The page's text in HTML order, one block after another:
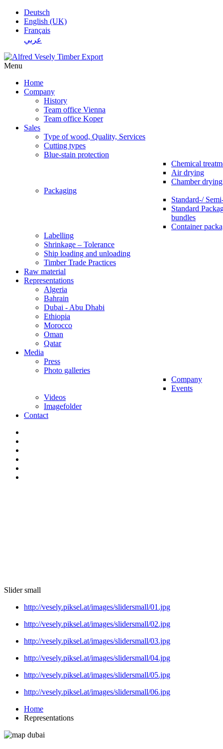
Deutsch
English (UK)
Français
عربي
Menu
Home
Company
History
Team office Vienna
Team office Koper
Sales
Type of wood, Quality, Services
Cutting types
Blue-stain protection
Chemical
Air drying
Chamber drying
Packaging
Standard-/
Standard
bundles
Container
Labelling
Shrinkage – Tolerance
Ship loading and unloading
Timber Trade Practices
Raw material
Representations
Algeria
Bahrain
Dubai - Abu Dhabi
Ethiopia
Morocco
Oman
Qatar
Media
Press
Photo galleries
Company
Events
Videos
Imagefolder
Contact
Slider small
http://vesely.piksel.at/images/slidersmall/01.jpg
http://vesely.piksel.at/images/slidersmall/02.jpg
http://vesely.piksel.at/images/slidersmall/03.jpg
http://vesely.piksel.at/images/slidersmall/04.jpg
http://vesely.piksel.at/images/slidersmall/05.jpg
http://vesely.piksel.at/images/slidersmall/06.jpg
Home
Representations